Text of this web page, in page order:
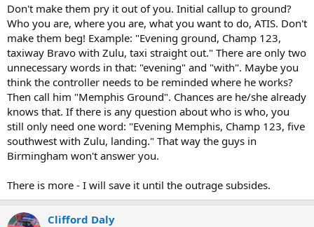
Don't make them pry it out of you. Initial callup to ground?
Who you are, where you are, what you want to do, ATIS. Don't
make them beg! Example: "Evening ground, Champ 123,
taxiway Bravo with Zulu, taxi straight out." There are only two
unnecessary words in that: "evening" and "with". Maybe you
think the controller needs to be reminded where he works?
Then call him "Memphis Ground". Chances are he/she already
knows that. If there is any question about who is who, you
still only need one word: "Evening Memphis, Champ 123, five
southwest with Zulu, landing." That way the guys in
Birmingham won't answer you.
There is more - I will save it until the outrage subsides.
Clifford Daly